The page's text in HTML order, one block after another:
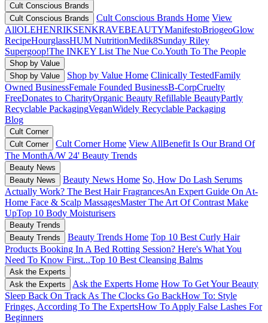
Cult Conscious Brands
Cult Conscious Brands
Cult Conscious Brands Home View
AllOLEHENRIKSENKRAVEBEAUTYManifestoBriogeoGlow
RecipeHourglassHUM NutritionMedik8Sunday Riley
Supergoop!The INKEY List The Nue Co.Youth To The People
Shop by Value
Shop by Value
Shop by Value Home Clinically TestedFamily
Owned BusinessFemale Founded BusinessB-CorpCruelty
FreeDonates to CharityOrganic Beauty Refillable BeautyPartly
Recyclable PackagingVeganWidely Recyclable Packaging
Blog
Cult Corner
Cult Corner
Cult Corner Home View AllBenefit Is Our Brand Of
The MonthA/W 24' Beauty Trends
Beauty News
Beauty News
Beauty News Home So, How Do Lash Serums
Actually Work? The Best Hair FragrancesAn Expert Guide On At-
Home Face & Scalp MassagesMaster The Art Of Contrast Make
UpTop 10 Body Moisturisers
Beauty Trends
Beauty Trends
Beauty Trends Home Top 10 Best Curly Hair
Products Booking In A Bed Rotting Session? Here's What You
Need To Know First...Top 10 Best Cleansing Balms
Ask the Experts
Ask the Experts
Ask the Experts Home How To Get Your Beauty
Sleep Back On Track As The Clocks Go BackHow To: Style
Fringes, According To The ExpertsHow To Apply False Lashes For
Beginners